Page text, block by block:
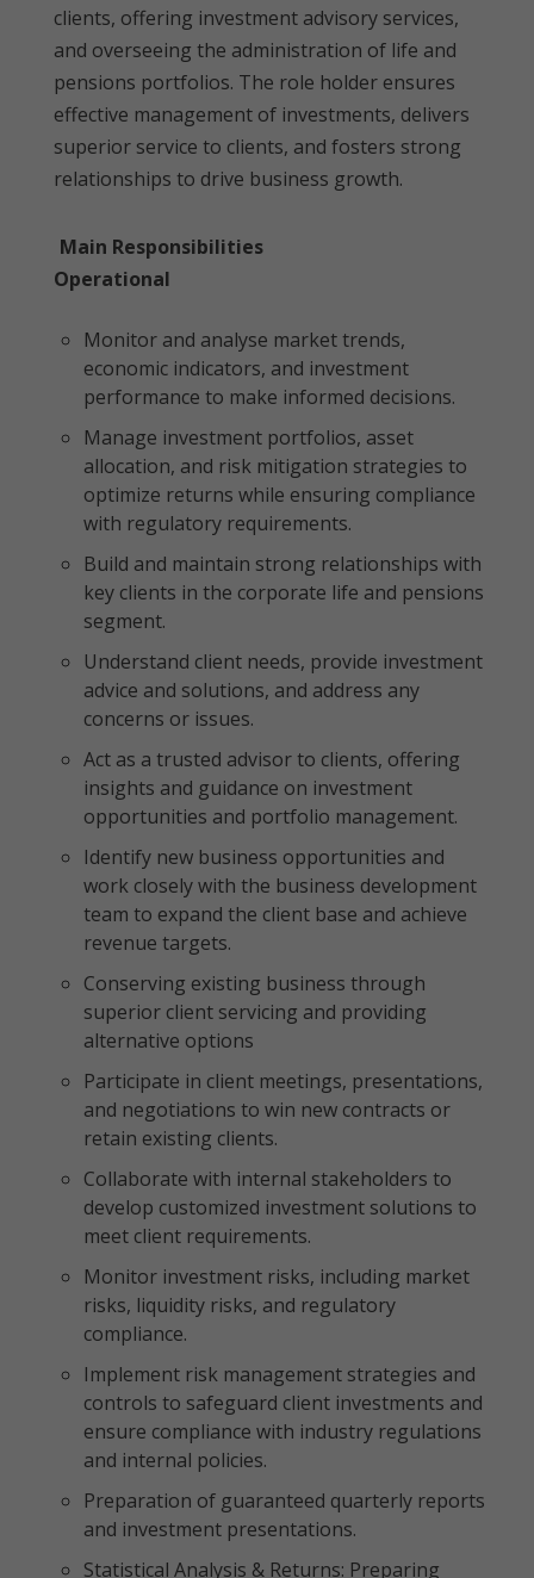
clients, offering investment advisory services,
and overseeing the administration of life and
pensions portfolios. The role holder ensures
effective management of investments, delivers
superior service to clients, and fosters strong
relationships to drive business growth.
Main Responsibilities
Operational
Monitor and analyse market trends,
economic indicators, and investment
performance to make informed decisions.
Manage investment portfolios, asset
allocation, and risk mitigation strategies to
optimize returns while ensuring compliance
with regulatory requirements.
Build and maintain strong relationships with
key clients in the corporate life and pensions
segment.
Understand client needs, provide investment
advice and solutions, and address any
concerns or issues.
Act as a trusted advisor to clients, offering
insights and guidance on investment
opportunities and portfolio management.
Identify new business opportunities and
work closely with the business development
team to expand the client base and achieve
revenue targets.
Conserving existing business through
superior client servicing and providing
alternative options
Participate in client meetings, presentations,
and negotiations to win new contracts or
retain existing clients.
Collaborate with internal stakeholders to
develop customized investment solutions to
meet client requirements.
Monitor investment risks, including market
risks, liquidity risks, and regulatory
compliance.
Implement risk management strategies and
controls to safeguard client investments and
ensure compliance with industry regulations
and internal policies.
Preparation of guaranteed quarterly reports
and investment presentations.
Statistical Analysis & Returns: Preparing